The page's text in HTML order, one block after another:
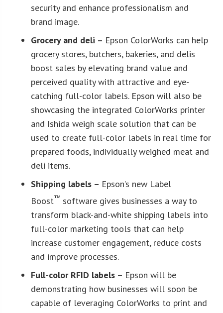
security and enhance professionalism and
brand image.
Grocery and deli – Epson ColorWorks can help
grocery stores, butchers, bakeries, and delis
boost sales by elevating brand value and
perceived quality with attractive and eye-
catching full-color labels. Epson will also be
showcasing the integrated ColorWorks printer
and Ishida weigh scale solution that can be
used to create full-color labels in real time for
prepared foods, individually weighed meat and
deli items.
Shipping labels – Epson’s new Label
Boost™ software gives businesses a way to
transform black-and-white shipping labels into
full-color marketing tools that can help
increase customer engagement, reduce costs
and improve processes.
Full-color RFID labels – Epson will be
demonstrating how businesses will soon be
capable of leveraging ColorWorks to print and